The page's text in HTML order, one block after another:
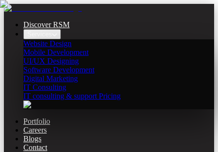
Discover RSM
Website Design
Mobile Development
UI/UX Designing
Software Development
Digital Marketing
IT Consulting
IT consulting & support Pricing
Portfolio
Careers
Blogs
Contact